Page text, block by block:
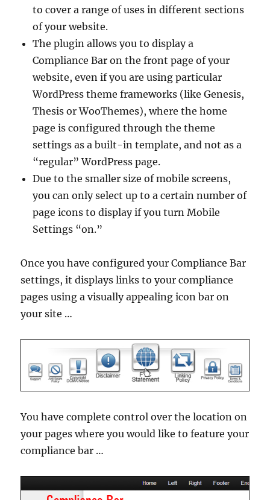
to cover a range of uses in different sections
of your website.
The plugin allows you to display a
Compliance Bar on the front page of your
website, even if you are using particular
WordPress theme frameworks (like Genesis,
Thesis or WooThemes), where the home
page is configured through the theme
settings as a built-in template, and not as a
“regular” WordPress page.
Due to the smaller size of mobile screens,
you can only select up to a certain number of
page icons to display if you turn Mobile
Settings “on.”
Once you have configured your Compliance Bar
settings, it displays links to your compliance
pages using a visually appealing icon bar on
your site …
You have complete control over the location on
your pages where you would like to feature your
compliance bar …